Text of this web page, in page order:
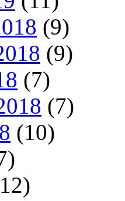
(9)
(9)
(7)
(7)
(10)